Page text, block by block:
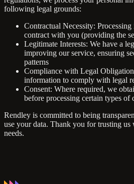
following legal grounds:
Contractual Necessity:
contract with you (providing the
Legitimate Interests: We have a
improving our service, ensuring
patterns
Compliance with Legal
information to comply with legal
Consent: Where required, we
before processing certain types of
Rendley is committed to being
use your data. Thank you for trusting
needs.